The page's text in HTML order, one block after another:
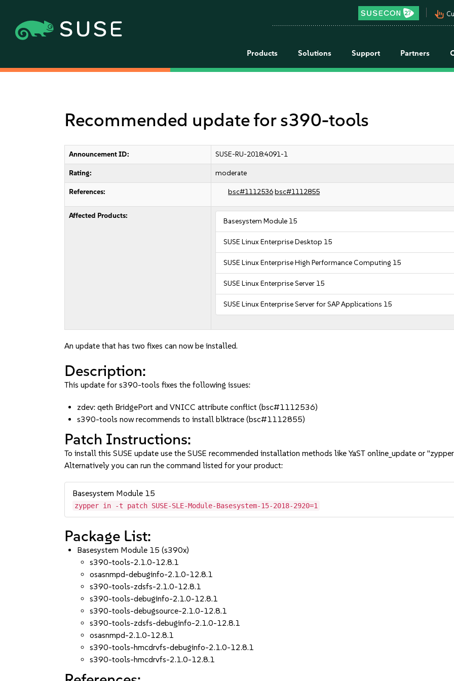
pan_tool_alt
Products Solutions Support Partners
Recommended update for s390-tools
Announcement ID: SUSE-RU-2018:4091-1
Rating: moderate
References: bsc#1112536bsc#1112855
Affected Products:
Basesystem Module 15
SUSE Linux Enterprise Desktop 15
SUSE Linux Enterprise High Performance Computing 15
SUSE Linux Enterprise Server 15
SUSE Linux Enterprise Server for SAP Applications 15
An update that has two fixes can now be installed.
Description:
This update for s390-tools fixes the following issues:
zdev: qeth BridgePort and VNICC attribute conflict (bsc#1112536)
s390-tools now recommends to install blktrace (bsc#1112855)
Patch Instructions:
To install this SUSE update use the SUSE recommended installation methods like YaST online_update or
Alternatively you can run the command listed for your product:
Basesystem Module 15
zypper in -t patch SUSE-SLE-Module-Basesystem-15-2018-2920=1
Package List:
Basesystem Module 15 (s390x)
s390-tools-2.1.0-12.8.1
osasnmpd-debuginfo-2.1.0-12.8.1
s390-tools-zdsfs-2.1.0-12.8.1
s390-tools-debuginfo-2.1.0-12.8.1
s390-tools-debugsource-2.1.0-12.8.1
s390-tools-zdsfs-debuginfo-2.1.0-12.8.1
osasnmpd-2.1.0-12.8.1
s390-tools-hmcdrvfs-debuginfo-2.1.0-12.8.1
s390-tools-hmcdrvfs-2.1.0-12.8.1